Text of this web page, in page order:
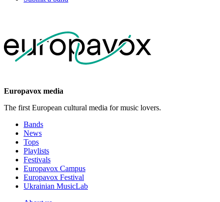
Europavox media
The first European cultural media for music lovers.
Bands
News
Tops
Playlists
Festivals
Europavox Campus
Europavox Festival
Ukrainian MusicLab